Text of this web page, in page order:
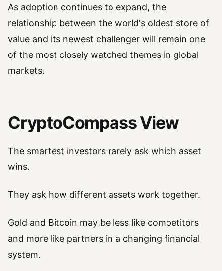
As adoption continues to expand, the
relationship between the world's oldest store of
value and its newest challenger will remain one
of the most closely watched themes in global
markets.
CryptoCompass View
The smartest investors rarely ask which asset
wins.
They ask how different assets work together.
Gold and Bitcoin may be less like competitors
and more like partners in a changing financial
system.